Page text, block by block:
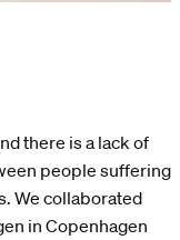
there is a lack of
people suffering
We collaborated
in Copenhagen